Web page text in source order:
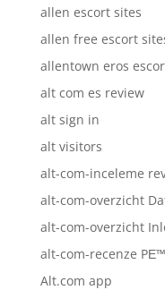
allen escort sites
allen free escort
allentown eros
alt com es review
alt sign in
alt visitors
alt-com-inceleme
alt-com-overzicht
alt-com-overzicht
alt-com-recenze
Alt.com app